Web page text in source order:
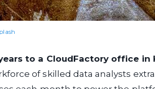
to a CloudFactory office in
of skilled data analysts